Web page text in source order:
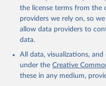
the license terms from the
providers we rely on, so
allow data providers to
data.
All data, visualizations,
under the Creative
these in any medium,